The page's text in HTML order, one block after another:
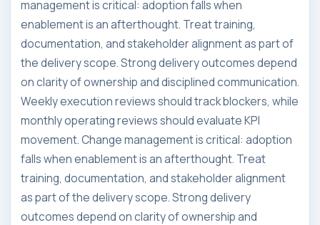
management is critical: adoption falls when
enablement is an afterthought. Treat training,
documentation, and stakeholder alignment as part of
the delivery scope. Strong delivery outcomes depend
on clarity of ownership and disciplined communication.
Weekly execution reviews should track blockers, while
monthly operating reviews should evaluate KPI
movement. Change management is critical: adoption
falls when enablement is an afterthought. Treat
training, documentation, and stakeholder alignment
as part of the delivery scope. Strong delivery
outcomes depend on clarity of ownership and